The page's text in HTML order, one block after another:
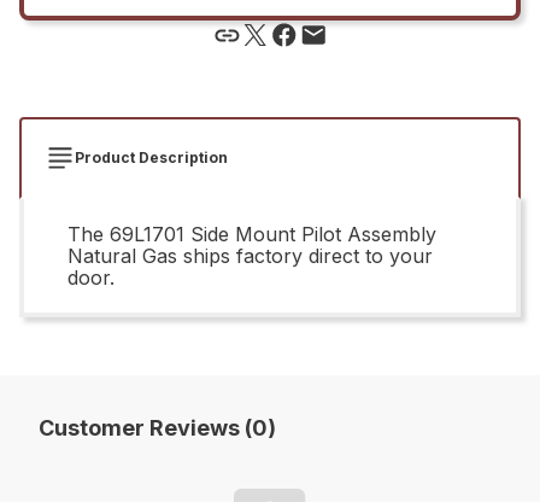
Product Description
The 69L1701 Side Mount Pilot Assembly
Natural Gas ships factory direct to your
door.
Customer Reviews (0)